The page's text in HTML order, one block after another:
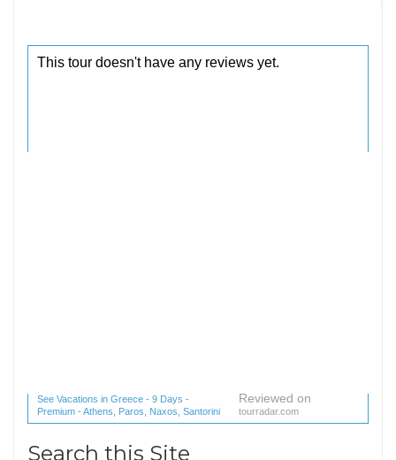
See Vacations in Greece - 9 Days -
Premium - Athens, Paros, Naxos, Santorini
(1 reviews) reviews
Reviewed on
tourradar.com
Search this Site